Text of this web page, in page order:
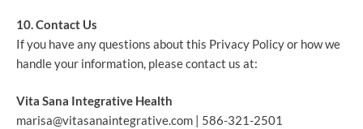
10. Contact Us
If you have any questions about this Privacy Policy or how we
handle your information, please contact us at:
Vita Sana Integrative Health
marisa@vitasanaintegrative.com | 586-321-2501